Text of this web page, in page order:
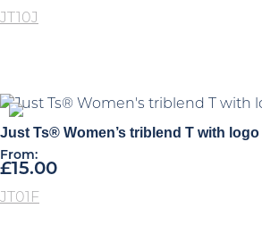
JT10J
Just Ts® Women’s triblend T with logo
From:
£15.00
JT01F